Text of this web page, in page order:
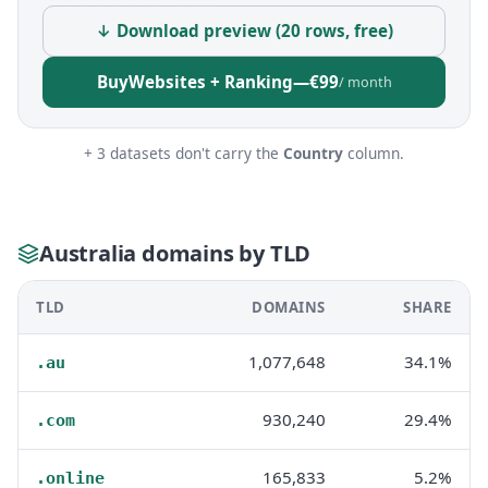
↓ Download preview (20 rows, free)
BuyWebsites + Ranking—€99/ month
+ 3 datasets don't carry the Country column.
Australia domains by TLD
TLD DOMAINS SHARE
.au 1,077,648 34.1%
.com 930,240 29.4%
.online 165,833 5.2%